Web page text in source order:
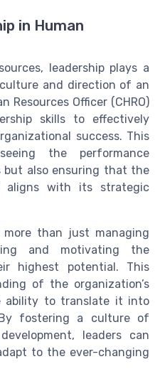
in Human
leadership plays a
and direction of an
Resources Officer (CHRO)
skills to effectively
success. This
the performance
but also ensuring that the
aligns with its strategic
more than just managing
and motivating the
highest potential. This
of the organization’s
ability to translate it into
fostering a culture of
leaders can
to the ever-changing